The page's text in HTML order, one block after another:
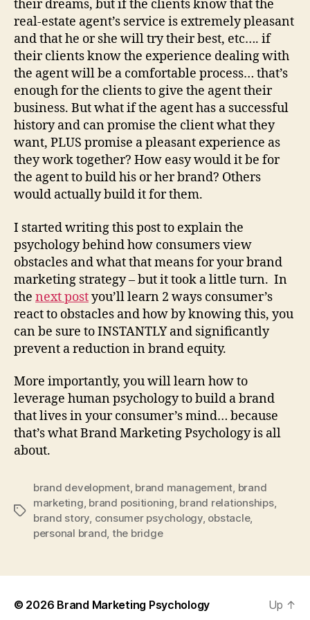
their dreams, but if the clients know that the
real-estate agent’s service is extremely pleasant
and that he or she will try their best, etc…. if
their clients know the experience dealing with
the agent will be a comfortable process… that’s
enough for the clients to give the agent their
business. But what if the agent has a successful
history and can promise the client what they
want, PLUS promise a pleasant experience as
they work together? How easy would it be for
the agent to build his or her brand? Others
would actually build it for them.
I started writing this post to explain the
psychology behind how consumers view
obstacles and what that means for your brand
marketing strategy – but it took a little turn. In
the next postyou’ll learn 2 ways consumer’s
react to obstacles and how by knowing this, you
can be sure to INSTANTLY and significantly
prevent a reduction in brand equity.
More importantly, you will learn how to
leverage human psychology to build a brand
that lives in your consumer’s mind… because
that’s what Brand Marketing Psychology is all
about.
Tags
brand development, brand management, brand
marketing, brand positioning, brand relationships,
brand story, consumer psychology, obstacle,
personal brand, the bridge
© 2026 Brand Marketing Psychology Up ↑